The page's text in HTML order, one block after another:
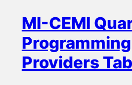
MI-CEMI
Programming
Providers